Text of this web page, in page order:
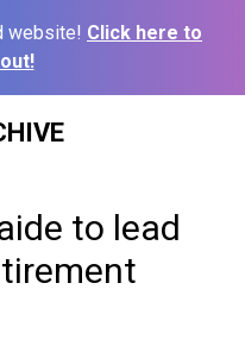
website! Click here to
to lead